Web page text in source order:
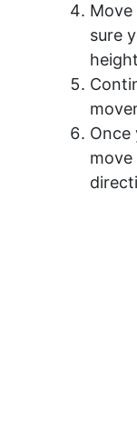
Move
sure
Once